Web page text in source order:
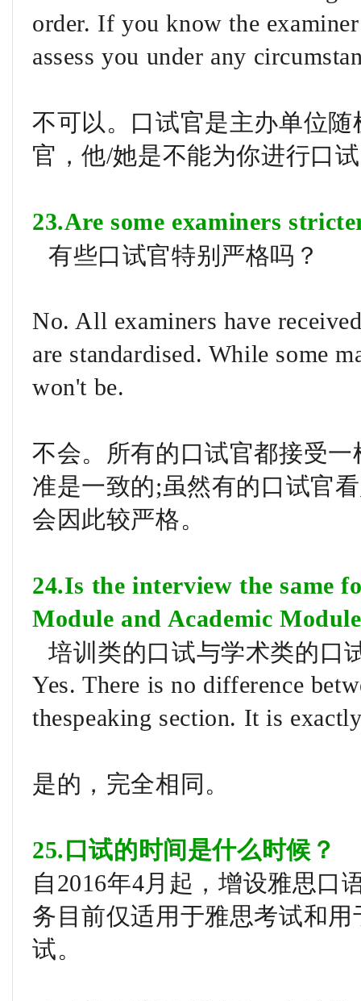
order. If you know the
assess you under any
不可以。口试官是主办单位
官，他/她是不能为你进行口
23.Are some examiners
有些口试官特别严格吗？
No. All examiners have
are standardised. While some
won't be.
不会。所有的口试官都接受
准是一致的;虽然有的口试官
会因此较严格。
24.Is the interview the same
Module and Academic
培训类的口试与学术类的口
Yes. There is no difference
thespeaking section. It is
是的，完全相同。
25.口试的时间是什么时候？
自2016年4月起，增设雅思口
务目前仅适用于雅思考试和
试。